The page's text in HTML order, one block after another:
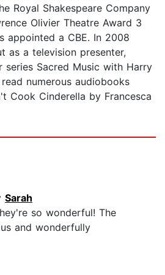
Royal Shakespeare Company
Olivier Theatre Award 3
appointed a CBE. In 2008
as a television presenter,
series Sacred Music with Harry
numerous audiobooks
Cook Cinderella by Francesca
Sarah
so wonderful! The
and wonderfully